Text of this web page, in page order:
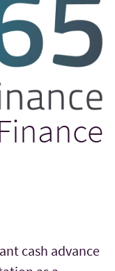
cash advance